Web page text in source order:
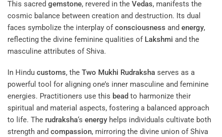
This sacred gemstone, revered in the Vedas, manifests the
cosmic balance between creation and destruction. Its dual
faces symbolize the interplay ofconsciousness and energy,
reflecting the divine feminine qualities of Lakshmi and the
masculine attributes of Shiva.
In Hindu customs, the Two Mukhi Rudraksha serves as a
powerful tool for aligning one’s inner masculine and feminine
energies. Practitioners use this bead to harmonize their
spiritual and material aspects, fostering a balanced approach
to life. The rudraksha‘s energy helps individuals cultivate both
strength and compassion, mirroring the divine union of Shiva